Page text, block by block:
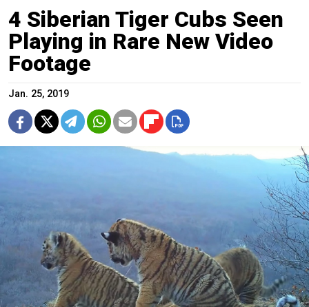
4 Siberian Tiger Cubs Seen
Playing in Rare New Video
Footage
Jan. 25, 2019